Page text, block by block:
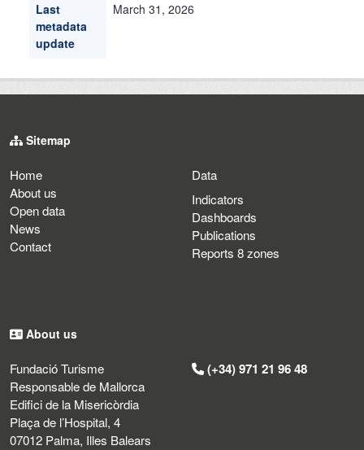
Last
metadata
update
March 31, 2026
Sitemap
Home
About us
Open data
News
Contact
Data
Indicators
Dashboards
Publications
Reports 8 zones
About us
Fundació Turisme
Responsable de Mallorca
Edifici de la Misericòrdia
Plaça de l’Hospital, 4
07012 Palma, Illes Balears
(+34) 971 21 96 48